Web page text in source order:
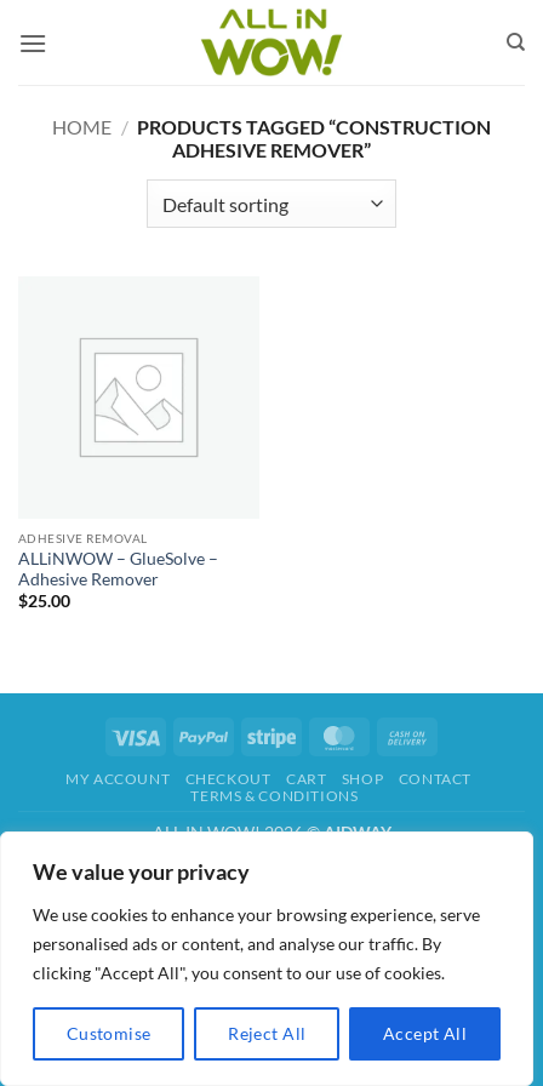
We value your privacy
We use cookies to enhance your browsing experience, serve
personalised ads or content, and analyse our traffic. By
clicking "Accept All", you consent to our use of cookies.
Customise Reject All Accept All
HOME / PRODUCTS TAGGED “CONSTRUCTION
ADHESIVE REMOVER”
ADHESIVE REMOVAL
ALLiNWOW – GlueSolve –
Adhesive Remover
$25.00
Visa PayPal Stripe MasterCard
Delivery
MY ACCOUNT CHECKOUT CART SHOP
CONTACT
TERMS & CONDITIONS
ALL IN WOW! 2026 ©AIDWAY